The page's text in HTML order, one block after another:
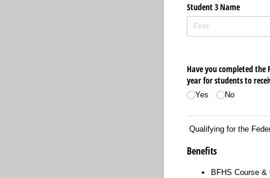
Student 3 Name
Have you completed the
year for students to
Yes No
Qualifying for the
Benefits
BFHS Course